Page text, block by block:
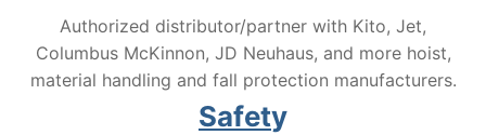
Authorized distributor/partner with Kito, Jet,
Columbus McKinnon, JD Neuhaus, and more hoist,
material handling and fall protection manufacturers.
Safety